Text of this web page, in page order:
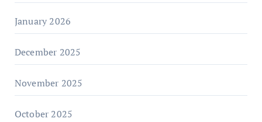
January 2026
December 2025
November 2025
October 2025